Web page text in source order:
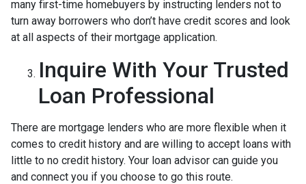
many first-time homebuyers by instructing lenders not to
turn away borrowers who don’t have credit scores and look
at all aspects of their mortgage application.
Inquire With Your Trusted
Loan Professional
There are mortgage lenders who are more flexible when it
comes to credit history and are willing to accept loans with
little to no credit history. Your loan advisor can guide you
and connect you if you choose to go this route.